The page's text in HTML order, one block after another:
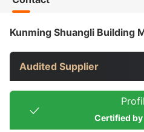
Kunming Shuangli Building
Audited Supplier
Certified by